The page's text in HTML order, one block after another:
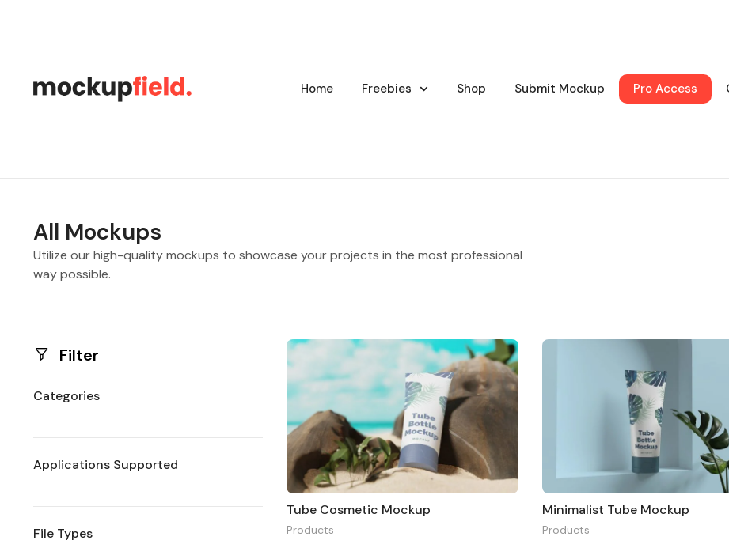
Home Freebies Shop Submit Mockup Pro Access
All Mockups
Utilize our high-quality mockups to showcase your projects in the most professional
way possible.
Filter
Categories
Applications Supported
File Types
Tube Cosmetic Mockup
Products
Minimalist Tube Mockup
Products